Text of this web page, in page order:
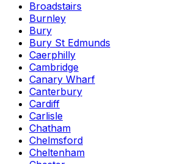
Broadstairs
Burnley
Bury
Bury St Edmunds
Caerphilly
Cambridge
Canary Wharf
Canterbury
Cardiff
Carlisle
Chatham
Chelmsford
Cheltenham